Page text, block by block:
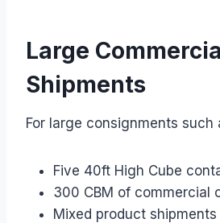
Large
Shipments
For large consignments such
Five 40ft High Cube
300 CBM of commercial
Mixed product shipments